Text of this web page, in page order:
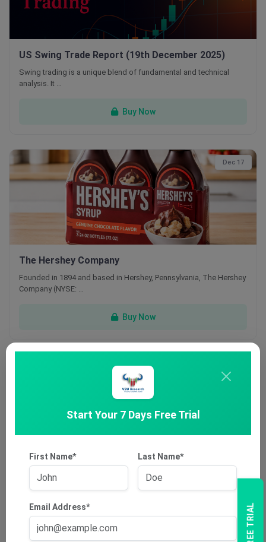
US Swing Trade Report (19th December 2025)
Swing trading is a unique blend of fundamental and technical
analysis. It …
Buy Now
Dec 17
The Hershey Company
Founded in 1894 and based in Hershey, Pennsylvania, The Hershey
Company (NYSE: …
Buy Now
Cobram Estate Olives Limited
Founded in 1998, Cobram Estate Olives Limited (ASX: CBO) is
Start Your 7 Days Free Trial
First Name* Last Name*
Email Address*